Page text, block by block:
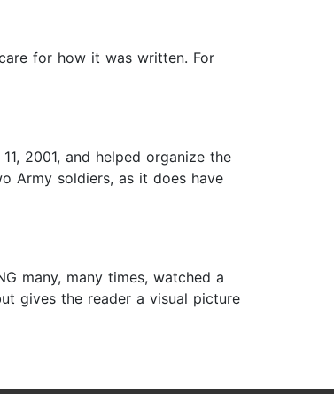
for how it was written. For
2001, and helped organize the
Army soldiers, as it does have
many, many times, watched a
gives the reader a visual picture